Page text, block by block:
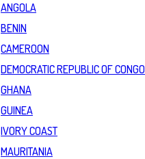
ANGOLA
BENIN
CAMEROON
DEMOCRATIC REPUBLIC OF CONGO
GHANA
GUINEA
IVORY COAST
MAURITANIA